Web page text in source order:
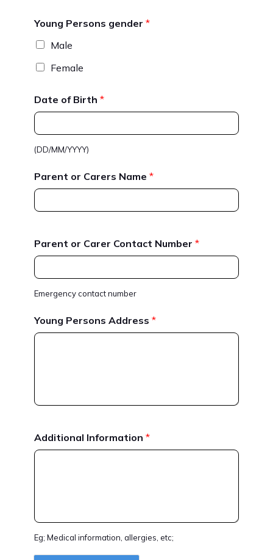
Young Persons gender *
Male
Female
Date of Birth *
(DD/MM/YYYY)
Parent or Carers Name *
Parent or Carer Contact Number *
Emergency contact number
Young Persons Address *
Additional Information *
Eg; Medical information, allergies, etc;